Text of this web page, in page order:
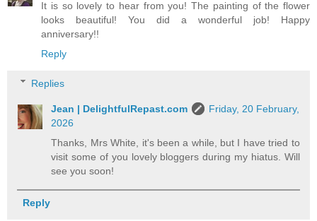
It is so lovely to hear from you! The painting of the flower
looks beautiful! You did a wonderful job! Happy
anniversary!!
Reply
Replies
Jean | DelightfulRepast.com
Friday, 20 February,
2026
Thanks, Mrs White, it's been a while, but I have tried to
visit some of you lovely bloggers during my hiatus. Will
see you soon!
Reply